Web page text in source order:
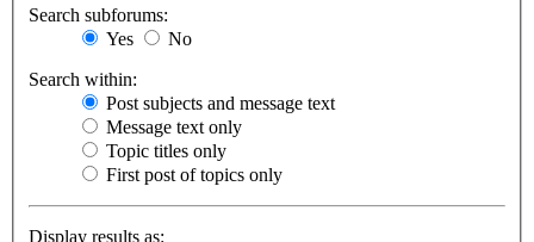
Search subforums:
Yes
No
Search within:
Post subjects and message text
Message text only
Topic titles only
First post of topics only
Display results as: